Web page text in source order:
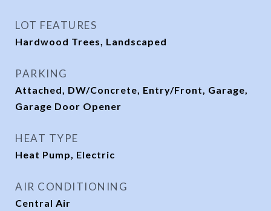
LOT FEATURES
Hardwood Trees, Landscaped
PARKING
Attached, DW/Concrete, Entry/Front, Garage,
Garage Door Opener
HEAT TYPE
Heat Pump, Electric
AIR CONDITIONING
Central Air